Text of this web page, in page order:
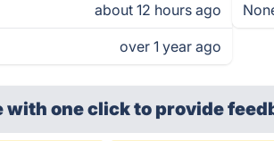
about 12 hours ago
over 1 year ago
with one clickto provide